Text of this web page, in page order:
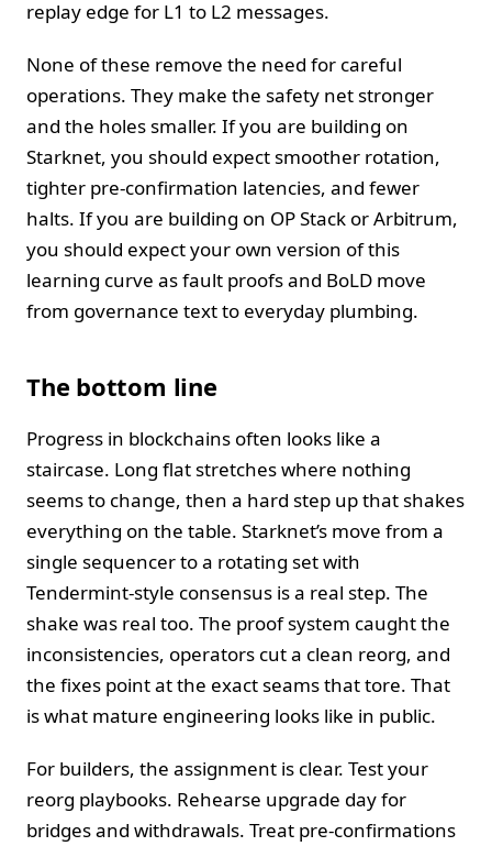
replay edge for L1 to L2 messages.
None of these remove the need for careful
operations. They make the safety net stronger
and the holes smaller. If you are building on
Starknet, you should expect smoother rotation,
tighter pre-confirmation latencies, and fewer
halts. If you are building on OP Stack or Arbitrum,
you should expect your own version of this
learning curve as fault proofs and BoLD move
from governance text to everyday plumbing.
The bottom line
Progress in blockchains often looks like a
staircase. Long flat stretches where nothing
seems to change, then a hard step up that shakes
everything on the table. Starknet’s move from a
single sequencer to a rotating set with
Tendermint-style consensus is a real step. The
shake was real too. The proof system caught the
inconsistencies, operators cut a clean reorg, and
the fixes point at the exact seams that tore. That
is what mature engineering looks like in public.
For builders, the assignment is clear. Test your
reorg playbooks. Rehearse upgrade day for
bridges and withdrawals. Treat pre-confirmations